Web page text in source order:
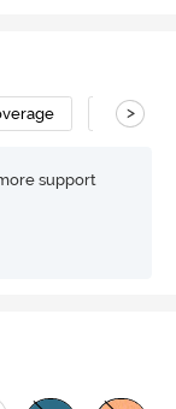
T-Shirt
>
support